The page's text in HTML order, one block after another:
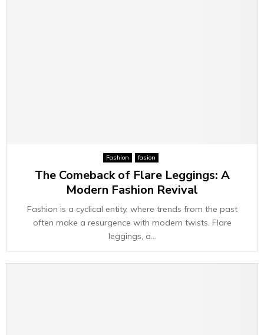
Fashion fasion
The Comeback of Flare Leggings: A
Modern Fashion Revival
Fashion is a cyclical entity, where trends from the past
often make a resurgence with modern twists. Flare
leggings, a...